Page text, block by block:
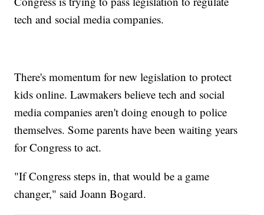
tech and social media companies.
There's momentum for new legislation to protect
kids online. Lawmakers believe tech and social
media companies aren't doing enough to police
themselves. Some parents have been waiting years
for Congress to act.
"If Congress steps in, that would be a game
changer," said Joann Bogard.